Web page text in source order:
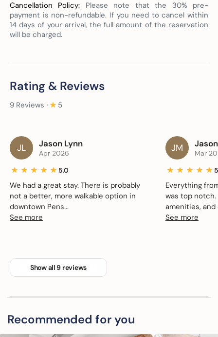
Cancellation Policy: Please note that the 30% pre-
payment is non-refundable. If you need to cancel within
14 days of your arrival, the full amount of the reservation
will be charged.
Rating & Reviews
9 Reviews ∙ 5
JL Jason Lynn
Apr 2026
5.0
We had a great stay. There is probably
not a better, more walkable option in
downtown Pens...
See more
JM
Mar
Everything
was top
amenities, and
See more
Show all 9 reviews
Recommended for you